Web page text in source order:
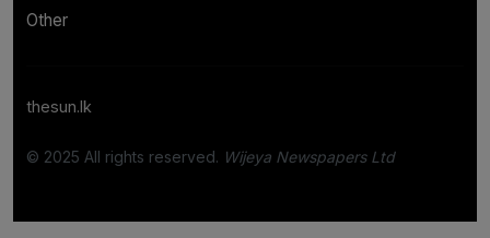
Other
thesun.lk
© 2025 All rights reserved. Wijeya Newspapers Ltd